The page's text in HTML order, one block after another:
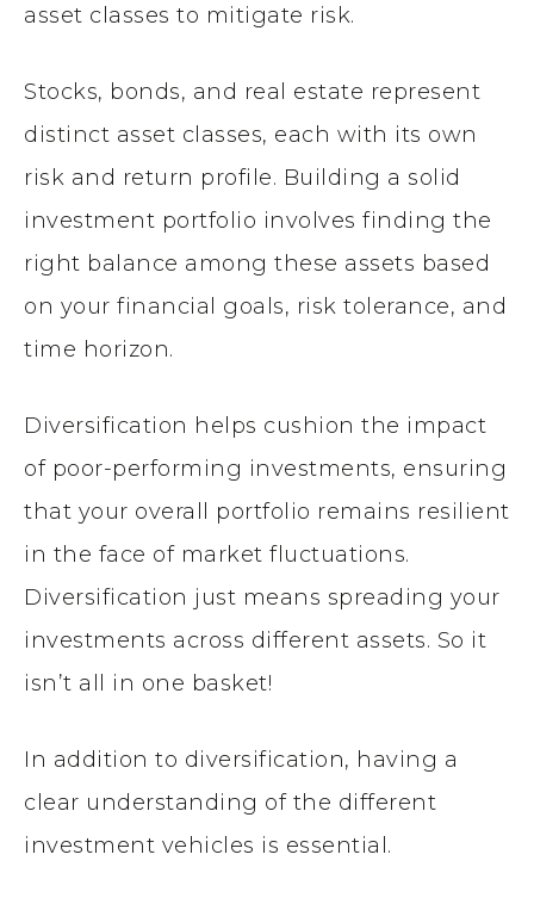
asset classes to mitigate risk.
Stocks, bonds, and real estate represent
distinct asset classes, each with its own
risk and return profile. Building a solid
investment portfolio involves finding the
right balance among these assets based
on your financial goals, risk tolerance, and
time horizon.
Diversification helps cushion the impact
of poor-performing investments, ensuring
that your overall portfolio remains resilient
in the face of market fluctuations.
Diversification just means spreading your
investments across different assets. So it
isn’t all in one basket!
In addition to diversification, having a
clear understanding of the different
investment vehicles is essential.